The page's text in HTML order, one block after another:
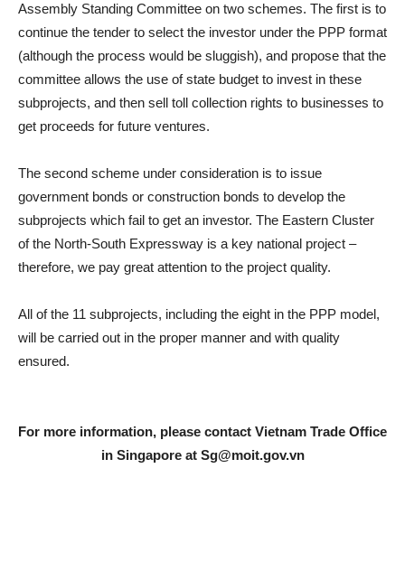
Assembly Standing Committee on two schemes. The first is to
continue the tender to select the investor under the PPP format
(although the process would be sluggish), and propose that the
committee allows the use of state budget to invest in these
subprojects, and then sell toll collection rights to businesses to
get proceeds for future ventures.
The second scheme under consideration is to issue
government bonds or construction bonds to develop the
subprojects which fail to get an investor. The Eastern Cluster
of the North-South Expressway is a key national project –
therefore, we pay great attention to the project quality.
All of the 11 subprojects, including the eight in the PPP model,
will be carried out in the proper manner and with quality
ensured.
For more information, please contact Vietnam Trade Office
in Singapore at Sg@moit.gov.vn